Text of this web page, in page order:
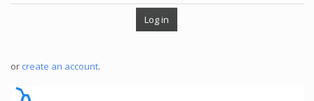
or create an account.